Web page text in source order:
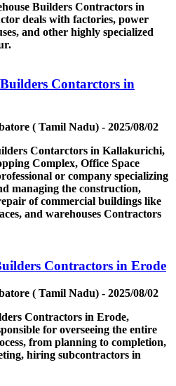
Builders Contractors in
deals with factories, power
and other highly specialized
Contarctors in
( Tamil Nadu) - 2025/08/02
Contarctors in Kallakurichi,
Complex, Office Space
or company specializing
managing the construction,
of commercial buildings like
and warehouses Contractors
Contractors in Erode
( Tamil Nadu) - 2025/08/02
Contractors in Erode,
for overseeing the entire
from planning to completion,
hiring subcontractors in